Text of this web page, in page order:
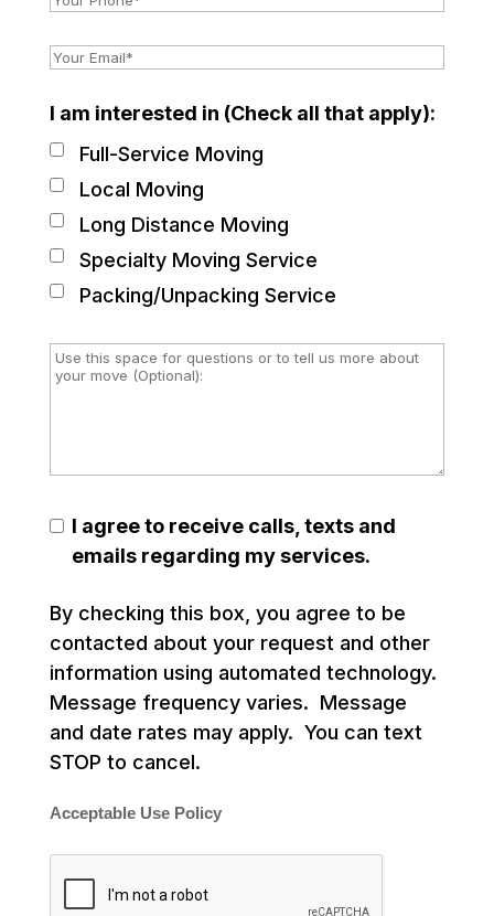
I am interested in (Check all that apply):
Full-Service Moving
Local Moving
Long Distance Moving
Specialty Moving Service
Packing/Unpacking Service
I agree to receive calls, texts and
emails regarding my services.
By checking this box, you agree to be
contacted about your request and other
information using automated technology.
Message frequency varies. Message
and date rates may apply. You can text
STOP to cancel.
Acceptable Use Policy